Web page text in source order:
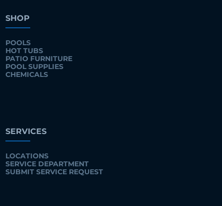
SHOP
POOLS
HOT TUBS
PATIO FURNITURE
POOL SUPPLIES
CHEMICALS
SERVICES
LOCATIONS
SERVICE DEPARTMENT
SUBMIT SERVICE REQUEST